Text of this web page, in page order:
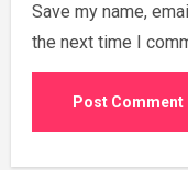
Save my name,
the next time I